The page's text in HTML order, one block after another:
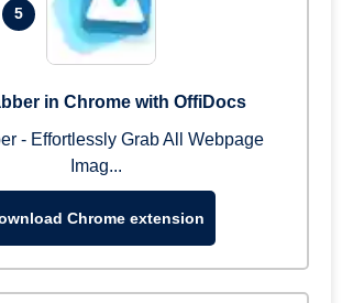
5
in Chrome with OffiDocs
- Effortlessly Grab All Webpage
Imag...
Chrome extension